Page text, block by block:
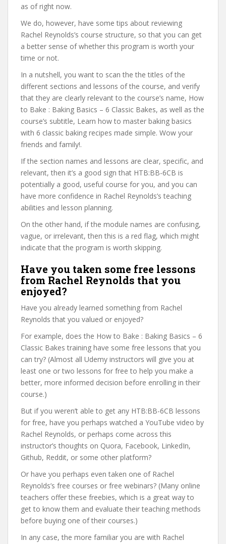
as of right now.
We do, however, have some tips about reviewing
Rachel Reynolds’s course structure, so that you can get
a better sense of whether this program is worth your
time or not.
In a nutshell, you want to scan the the titles of the
different sections and lessons of the course, and verify
that they are clearly relevant to the course’s name, How
to Bake : Baking Basics – 6 Classic Bakes, as well as the
course’s subtitle, Learn how to master baking basics
with 6 classic baking recipes made simple. Wow your
friends and family!.
If the section names and lessons are clear, specific, and
relevant, then it’s a good sign that HTB:BB-6CB is
potentially a good, useful course for you, and you can
have more confidence in Rachel Reynolds’s teaching
abilities and lesson planning.
On the other hand, if the module names are confusing,
vague, or irrelevant, then this is a red flag, which might
indicate that the program is worth skipping.
Have you taken some free lessons
from Rachel Reynolds that you
enjoyed?
Have you already learned something from Rachel
Reynolds that you valued or enjoyed?
For example, does the How to Bake : Baking Basics – 6
Classic Bakes training have some free lessons that you
can try? (Almost all Udemy instructors will give you at
least one or two lessons for free to help you make a
better, more informed decision before enrolling in their
course.)
But if you weren’t able to get any HTB:BB-6CB lessons
for free, have you perhaps watched a YouTube video by
Rachel Reynolds, or perhaps come across this
instructor’s thoughts on Quora, Facebook, LinkedIn,
Github, Reddit, or some other platform?
Or have you perhaps even taken one of Rachel
Reynolds’s free courses or free webinars? (Many online
teachers offer these freebies, which is a great way to
get to know them and evaluate their teaching methods
before buying one of their courses.)
In any case, the more familiar you are with Rachel